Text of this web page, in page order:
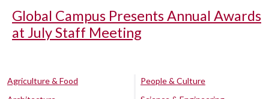
Global Campus Presents Annual Awards
at July Staff Meeting
Agriculture & Food
People & Culture